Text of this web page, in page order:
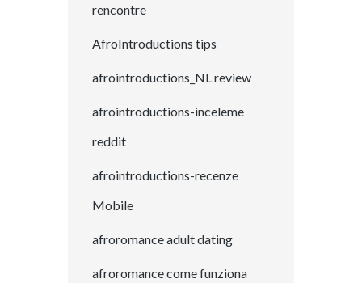
rencontre
AfroIntroductions tips
afrointroductions_NL review
afrointroductions-inceleme
reddit
afrointroductions-recenze
Mobile
afroromance adult dating
afroromance come funziona